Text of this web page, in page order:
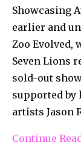
Showcasing
earlier and
Zoo Evolved,
Seven Lions
sold-out
supported by
artists Jason
Continue